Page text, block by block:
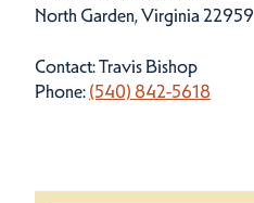
North Garden, Virginia 22959
Contact: Travis Bishop
Phone: (540) 842-5618